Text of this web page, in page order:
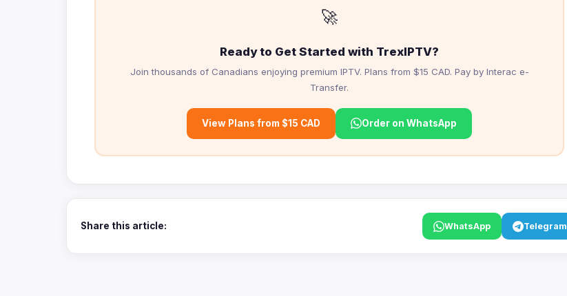
🚀
Ready to Get Started with TrexIPTV?
Join thousands of Canadians enjoying premium IPTV. Plans from $15 CAD. Pay by Interac e-
Transfer.
View Plans from $15 CAD Order on WhatsApp
Share this article: WhatsApp Telegram